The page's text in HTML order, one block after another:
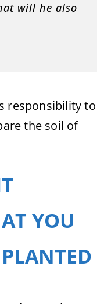
will he also
responsibility to
the soil of
YOU